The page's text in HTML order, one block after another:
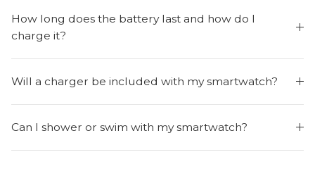
How long does the battery last and how do I
charge it?
Will a charger be included with my smartwatch?
Can I shower or swim with my smartwatch?